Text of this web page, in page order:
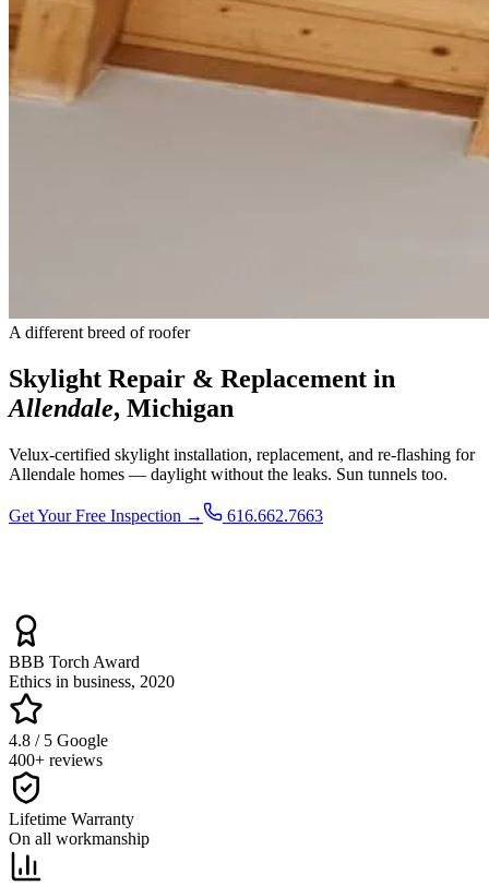
A different breed of roofer
Skylight Repair & Replacement in
Allendale, Michigan
Velux-certified skylight installation, replacement, and re-flashing for
Allendale homes — daylight without the leaks. Sun tunnels too.
Get Your Free Inspection → 616.662.7663
BBB Torch Award
Ethics in business, 2020
4.8 / 5 Google
400+ reviews
Lifetime Warranty
On all workmanship